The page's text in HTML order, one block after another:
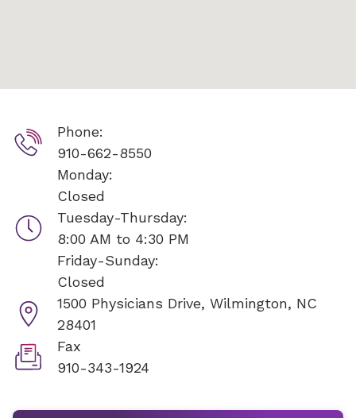
Phone:
910-662-8550
Monday:
Closed
Tuesday-Thursday:
8:00 AM to 4:30 PM
Friday-Sunday:
Closed
1500 Physicians Drive, Wilmington, NC
28401
Fax
910-343-1924